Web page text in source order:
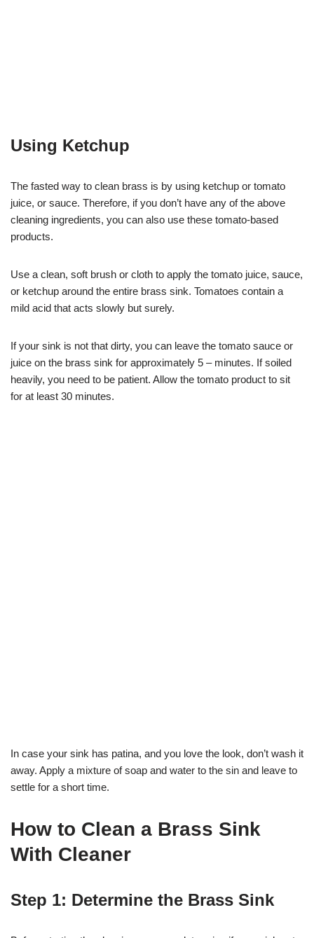
Using Ketchup
The fasted way to clean brass is by using ketchup or tomato
juice, or sauce. Therefore, if you don’t have any of the above
cleaning ingredients, you can also use these tomato-based
products.
Use a clean, soft brush or cloth to apply the tomato juice, sauce,
or ketchup around the entire brass sink. Tomatoes contain a
mild acid that acts slowly but surely.
If your sink is not that dirty, you can leave the tomato sauce or
juice on the brass sink for approximately 5 – minutes. If soiled
heavily, you need to be patient. Allow the tomato product to sit
for at least 30 minutes.
In case your sink has patina, and you love the look, don’t wash it
away. Apply a mixture of soap and water to the sin and leave to
settle for a short time.
How to Clean a Brass Sink
With Cleaner
Step 1: Determine the Brass Sink